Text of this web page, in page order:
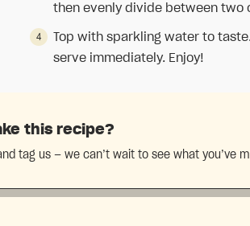
then evenly divide between
Top with sparkling water to
serve immediately. Enjoy!
this recipe?
tag us — we can’t wait to see what you’ve